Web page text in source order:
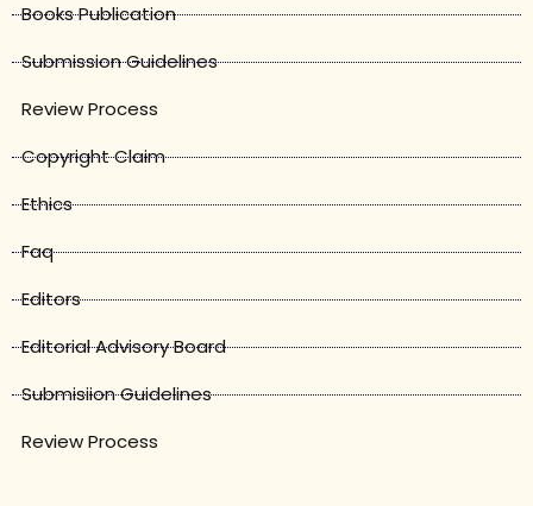
Books Publication
Submission Guidelines
Review Process
Copyright Claim
Ethics
Faq
Editors
Editorial Advisory Board
Submisiion Guidelines
Review Process